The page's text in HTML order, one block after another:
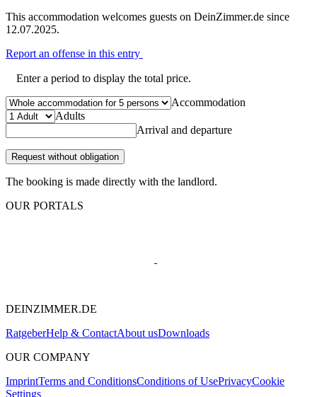
This accommodation welcomes guests on DeinZimmer.de since
12.07.2025.
Report an offense in this entry
Enter a period to display the total price.
Accommodation
Adults
Arrival and departure
Request without obligation
The booking is made directly with the landlord.
OUR PORTALS
DEINZIMMER.DE
RatgeberHelp & ContactAbout usDownloads
OUR COMPANY
ImprintTerms and ConditionsConditions of UsePrivacyCookie
Settings